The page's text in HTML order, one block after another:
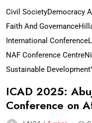
Civil SocietyDemocracy
Faith And Governance
International Conference
NAF Conference Centre
Sustainable Development
ICAD 2025:
Conference on